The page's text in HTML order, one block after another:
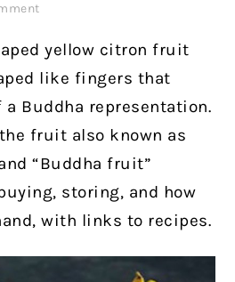
yellow citron fruit
like fingers that
a Buddha representation.
fruit also known as
“Buddha fruit”
storing, and how
with links to recipes.